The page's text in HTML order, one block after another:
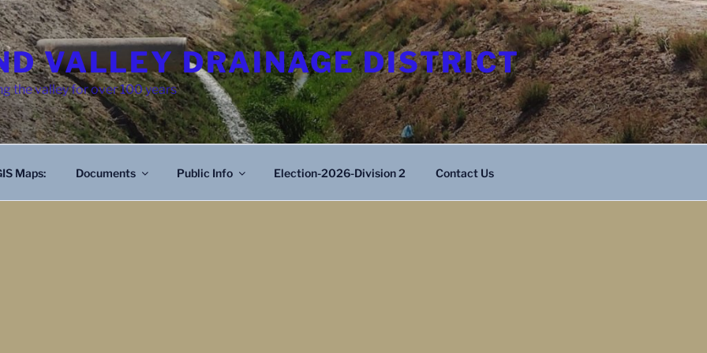
VALLEY DRAINAGE DISTRICT
the valley for over 100 years
Maps: Documents Public Info Election-2026-Division 2 Contact Us